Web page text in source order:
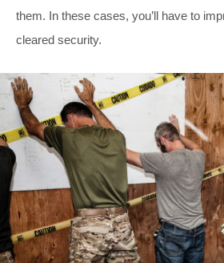
them. In these cases, you’ll have to
cleared security.